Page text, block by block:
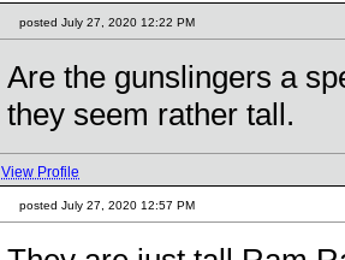
posted July 27, 2020 12:22 PM
Are the gunslingers a
they seem rather tall.
View Profile
posted July 27, 2020 12:57 PM